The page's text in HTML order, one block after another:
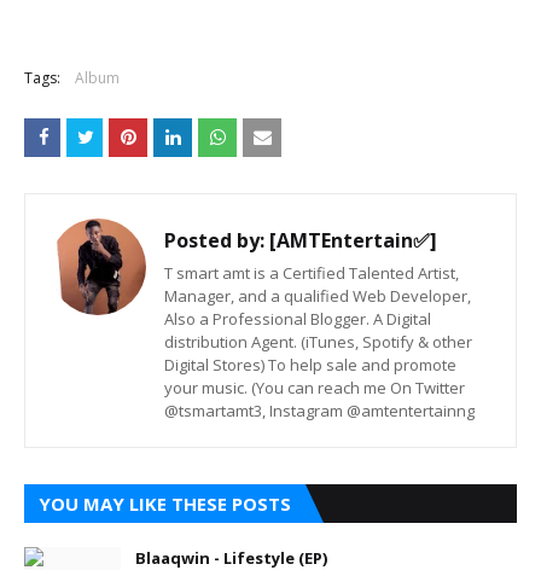
Tags: Album
Posted by: [AMTEntertain✅]
T smart amt is a Certified Talented Artist,
Manager, and a qualified Web Developer,
Also a Professional Blogger. A Digital
distribution Agent. (iTunes, Spotify & other
Digital Stores) To help sale and promote
your music. (You can reach me On Twitter
@tsmartamt3, Instagram @amtentertainng
YOU MAY LIKE THESE POSTS
Blaaqwin - Lifestyle (EP)